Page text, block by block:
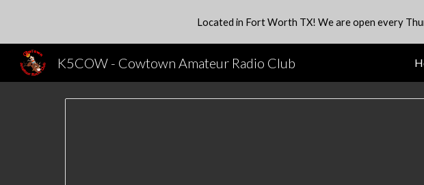
Skip to main content
Located in Fort Worth TX! We are open every
K5COW - Cowtown Amateur Radio Club